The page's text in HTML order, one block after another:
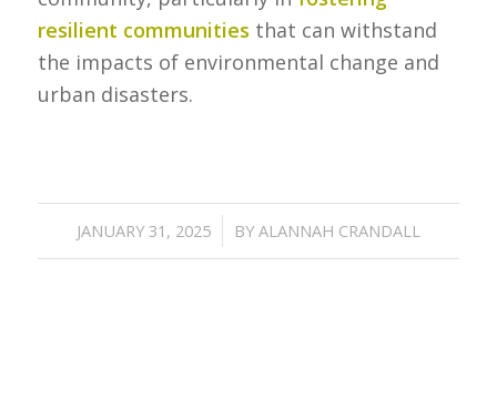
resilient communities that can withstand
the impacts of environmental change and
urban disasters.
JANUARY 31, 2025
/ BY ALANNAH CRANDALL